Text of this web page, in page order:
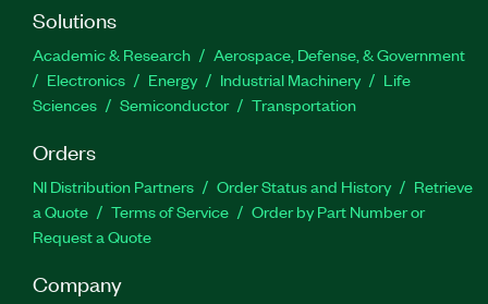
Solutions
Academic & Research
Aerospace, Defense, & Government
Electronics
Energy Industrial Machinery
Life
Sciences
Semiconductor Transportation
Orders
NI Distribution Partners Order Status and History
Retrieve
a Quote
Terms of Service
Order by Part Number or
Request a Quote
Company